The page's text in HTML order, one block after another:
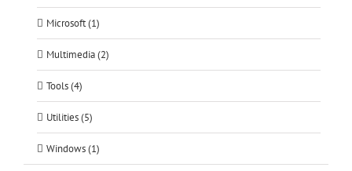
Microsoft (1)
Multimedia (2)
Tools (4)
Utilities (5)
Windows (1)